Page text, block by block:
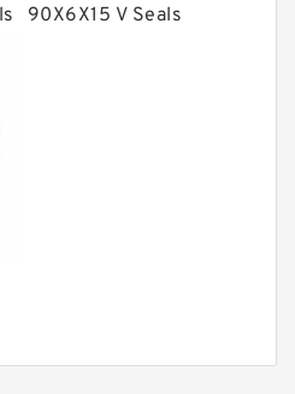
Backup
Rings
90X6X15 V Seals